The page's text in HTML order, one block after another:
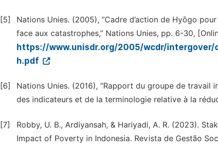
[5]
Nations Unies. (2005), “Cadre d’action de Hyōgo
face aux catastrophes,” Nations Unies, pp. 6-30,
https://www.unisdr.org/2005/wcdr/
h.pdf
[6]
Nations Unies. (2016), “Rapport du groupe de travail
des indicateurs et de la terminologie relative à la
[7]
Robby, U. B., Ardiyansah, & Hariyadi, A. R. (2023).
Impact of Poverty in Indonesia. Revista de Gestão